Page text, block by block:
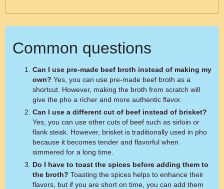
Common questions
Can I use pre-made beef broth instead of making my
own? Yes, you can use pre-made beef broth as a
shortcut. However, making the broth from scratch will
give the pho a richer and more authentic flavor.
Can I use a different cut of beef instead of brisket?
Yes, you can use other cuts of beef such as sirloin or
flank steak. However, brisket is traditionally used in pho
because it becomes tender and flavorful when
simmered for a long time.
Do I have to toast the spices before adding them to
the broth? Toasting the spices helps to enhance their
flavors, but if you are short on time, you can add them